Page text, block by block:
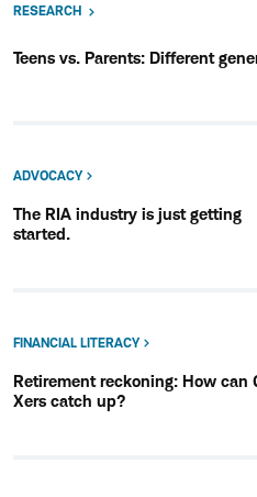
RESEARCH
Teens vs. Parents: Different
ADVOCACY
The RIA industry is just getting
started.
FINANCIAL LITERACY
Retirement reckoning: How can
Xers catch up?